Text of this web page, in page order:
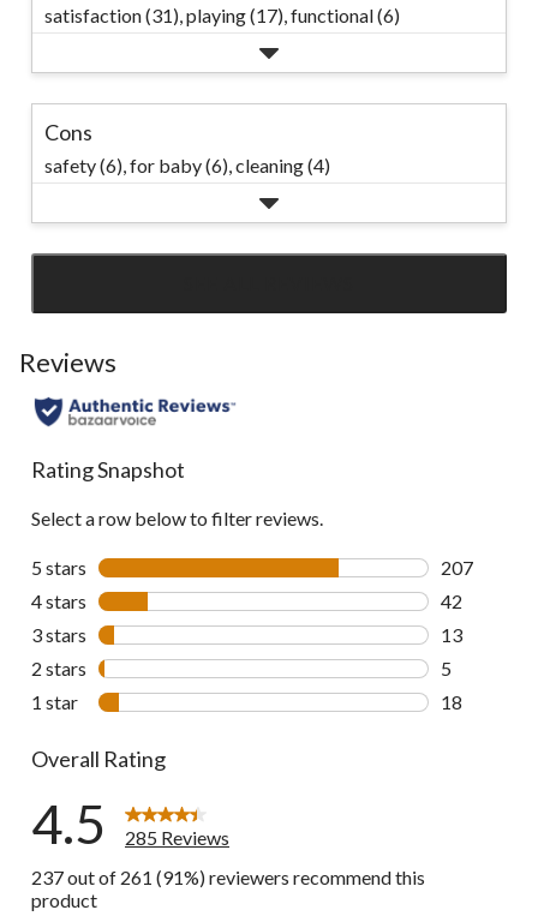
satisfaction (31),playing (17),functional (6)
Cons
safety (6),for baby (6),cleaning (4)
Reviews
Rating Snapshot
Select a row below to filter reviews.
5 stars stars
207
207
4 stars stars
42
42 reviews
3 stars stars
13
13 reviews
2 stars stars
5
5 reviews
1 star stars
18
Overall Rating
4.5
285 Reviews
237 out of 261 (91%) reviewers recommend this
product